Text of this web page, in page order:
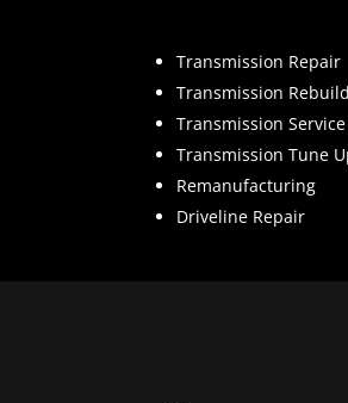
Transmission Repair
Transmission Rebuild
Transmission Service
Transmission Tune
Remanufacturing
Driveline Repair